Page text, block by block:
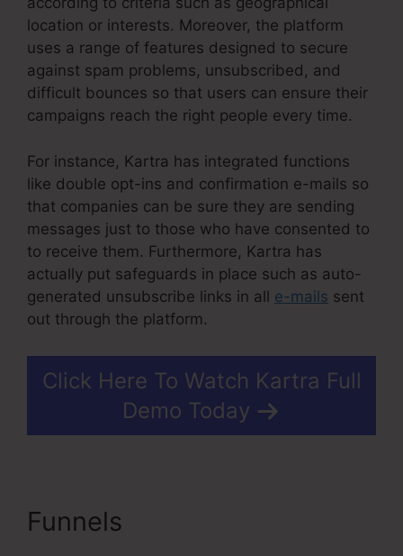
location or interests. Moreover, the platform
uses a range of features designed to secure
against spam problems, unsubscribed, and
difficult bounces so that users can ensure their
campaigns reach the right people every time.
For instance, Kartra has integrated functions
like double opt-ins and confirmation e-mails so
that companies can be sure they are sending
messages just to those who have consented to
to receive them. Furthermore, Kartra has
actually put safeguards in place such as auto-
generated unsubscribe links in all e-mails sent
out through the platform.
Click Here To Watch Kartra Full
Demo Today
Funnels